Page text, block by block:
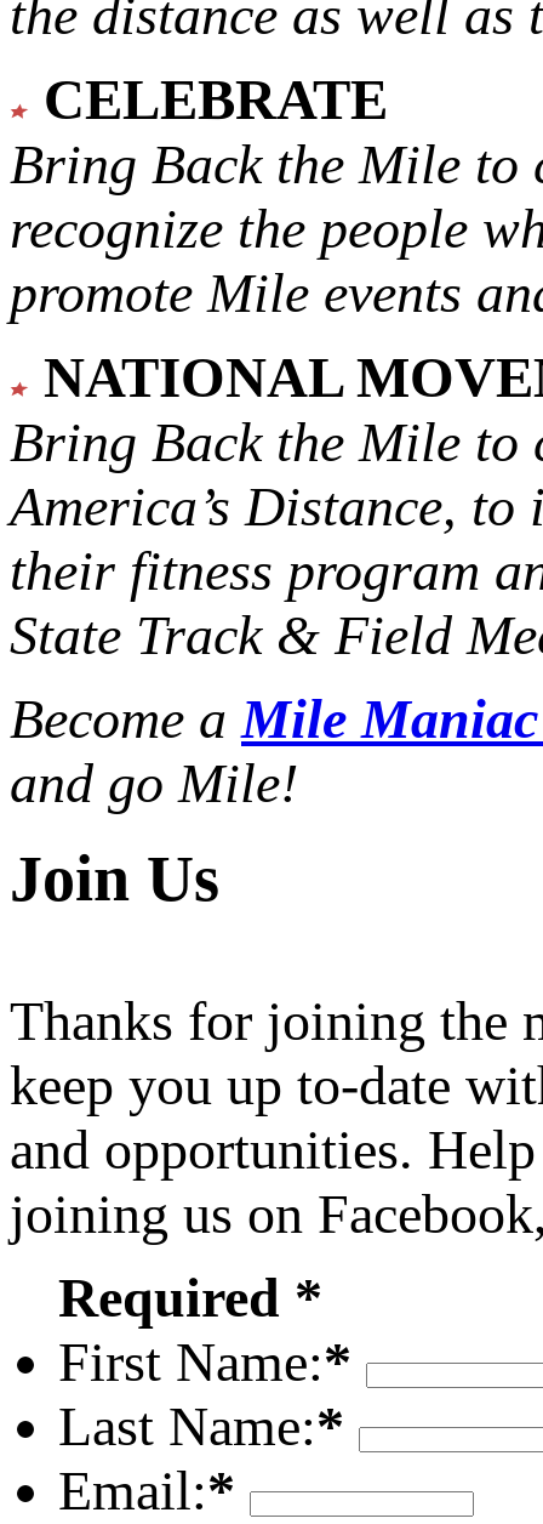
the distance as well
CELEBRATE
Bring Back the Mile to
recognize the people
promote Mile events
NATIONAL
Bring Back the Mile to
America’s Distance, to
their fitness program
State Track & Field
Become aMile
and go Mile!
Join Us
Thanks for joining the
keep you up to-date
and opportunities.
joining us on
Required *
First Name:*
Last Name:*
Email:*